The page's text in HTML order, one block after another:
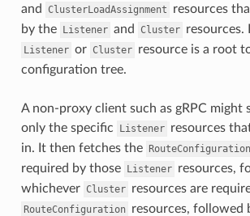
and ClusterLoadAssignment
resources
by the Listener and Cluster resources.
Listener or Cluster resource is a root
configuration tree.
A non-proxy client such as gRPC might
only the specific
Listener resources
in. It then fetches the RouteConfiguration
required by those Listener resources,
whichever Cluster resources are
RouteConfiguration resources, followed